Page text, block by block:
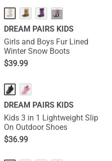
···
DREAM PAIRS KIDS
Girls and Boys Fur Lined
Winter Snow Boots
$39.99
DREAM PAIRS KIDS
Kids 3 in 1 Lightweight Slip
On Outdoor Shoes
$36.99